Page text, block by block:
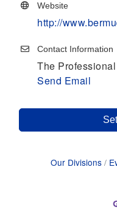
Website
http://
Contact Information
The
Send Email
Our Divisions